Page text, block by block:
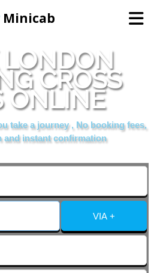
Minicab
Home
Booking
Services
About Us
Us
Language
LONDON
CROSS
ONLINE
take a journey , No booking fees,
and instant confirmation
VIA +